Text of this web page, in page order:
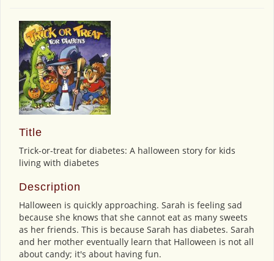
Title
Trick-or-treat for diabetes: A halloween story for kids
living with diabetes
Description
Halloween is quickly approaching. Sarah is feeling sad
because she knows that she cannot eat as many sweets
as her friends. This is because Sarah has diabetes. Sarah
and her mother eventually learn that Halloween is not all
about candy; it's about having fun.